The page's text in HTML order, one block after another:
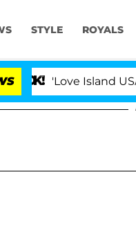
STYLE ROYALS
Island USA' Stars